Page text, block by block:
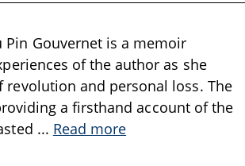
Pin Gouvernet is a memoir
of the author as she
and personal loss. The
a firsthand account of the
... Read more